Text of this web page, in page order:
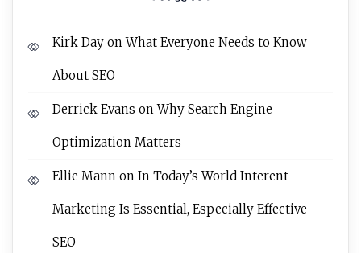
Kirk Day onWhat Everyone Needs to Know
About SEO
Derrick Evans onWhy Search Engine
Optimization Matters
Ellie Mann on In Today’s World Interent
Marketing Is Essential, Especially Effective
SEO